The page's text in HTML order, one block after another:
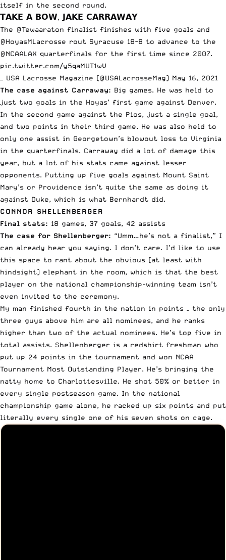
itself in the second round.
𝗧𝗔𝗞𝗘 𝗔 𝗕𝗢𝗪, 𝗝𝗔𝗞𝗘 𝗖𝗔𝗥𝗥𝗔𝗪𝗔𝗬
The @Tewaaraton finalist finishes with five goals and
@HoyasMLacrosse rout Syracuse 18-8 to advance to the
@NCAALAX quarterfinals for the first time since 2007.
pic.twitter.com/y5qaMUT1wV
— USA Lacrosse Magazine (@USALacrosseMag) May 16, 2021
The case against Carraway: Big games. He was held to
just two goals in the Hoyas’ first game against Denver.
In the second game against the Pios, just a single goal,
and two points in their third game. He was also held to
only one assist in Georgetown’s blowout loss to Virginia
in the quarterfinals. Carraway did a lot of damage this
year, but a lot of his stats came against lesser
opponents. Putting up five goals against Mount Saint
Mary’s or Providence isn’t quite the same as doing it
against Duke, which is what Bernhardt did.
CONNOR SHELLENBERGER
Final stats: 18 games, 37 goals, 42 assists
The case for Shellenberger: “Umm…he’s not a finalist,” I
can already hear you saying. I don’t care. I’d like to use
this space to rant about the obvious (at least with
hindsight) elephant in the room, which is that the best
player on the national championship-winning team isn’t
even invited to the ceremony.
My man finished fourth in the nation in points – the only
three guys above him are all nominees, and he ranks
higher than two of the actual nominees. He’s top five in
total assists. Shellenberger is a redshirt freshman who
put up 24 points in the tournament and won NCAA
Tournament Most Outstanding Player. He’s bringing the
natty home to Charlottesville. He shot 50% or better in
every single postseason game. In the national
championship game alone, he racked up six points and put
literally every single one of his seven shots on cage.